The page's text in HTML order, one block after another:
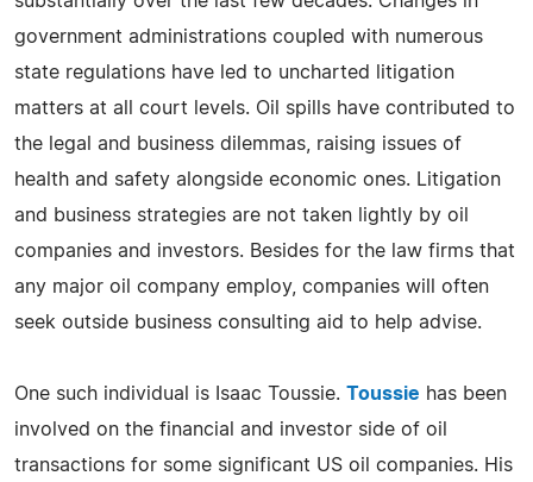
government administrations coupled with numerous
state regulations have led to uncharted litigation
matters at all court levels. Oil spills have contributed to
the legal and business dilemmas, raising issues of
health and safety alongside economic ones. Litigation
and business strategies are not taken lightly by oil
companies and investors. Besides for the law firms that
any major oil company employ, companies will often
seek outside business consulting aid to help advise.
One such individual is Isaac Toussie. Toussie has been
involved on the financial and investor side of oil
transactions for some significant US oil companies. His